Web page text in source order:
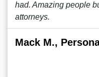
had. Amazing people
attorneys.
Mack M.,